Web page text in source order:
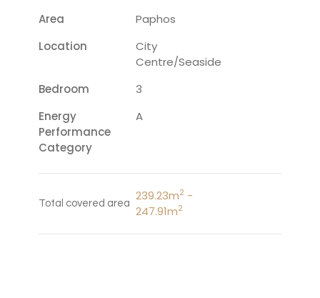
Area
Paphos
Location
City
Centre/Seaside
Bedroom
3
Energy
Performance
Category
A
Total covered area
239.23m2 -
247.91m2